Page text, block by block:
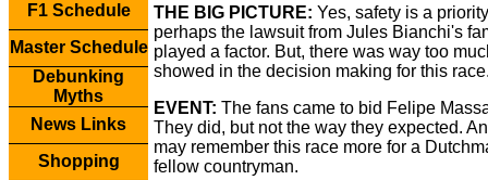
F1 Schedule
Master Schedule
Debunking
Myths
News Links
Shopping
THE BIG PICTURE: Yes, safety is a
perhaps the lawsuit from Jules Bianchi's
played a factor. But, there was way too
showed in the decision making for this
EVENT: The fans came to bid Felipe
They did, but not the way they expected.
may remember this race more for a
fellow countryman.